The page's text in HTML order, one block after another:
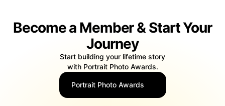
Become a Member & Start Your
Journey
Start building your lifetime story
with Portrait Photo Awards.
Portrait Photo Awards